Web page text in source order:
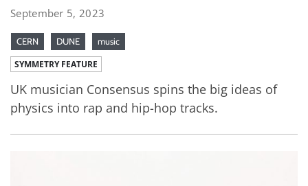
September 5, 2023
CERN DUNE music
SYMMETRY FEATURE
UK musician Consensus spins the big ideas of
physics into rap and hip-hop tracks.